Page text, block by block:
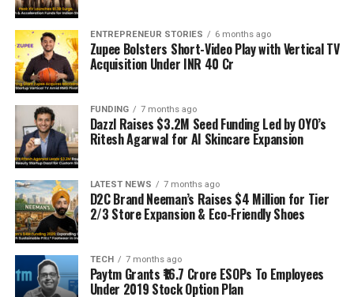
ENTREPRENEUR STORIES 6 months ago
Zupee Bolsters Short-Video Play with Vertical TV
Acquisition Under INR 40 Cr
FUNDING 7 months ago
Dazzl Raises $3.2M Seed Funding Led by OYO’s
Ritesh Agarwal for AI Skincare Expansion
LATEST NEWS 7 months ago
D2C Brand Neeman’s Raises $4 Million for Tier
2/3 Store Expansion & Eco-Friendly Shoes
TECH 7 months ago
Paytm Grants ₹16.7 Crore ESOPs To Employees
Under 2019 Stock Option Plan